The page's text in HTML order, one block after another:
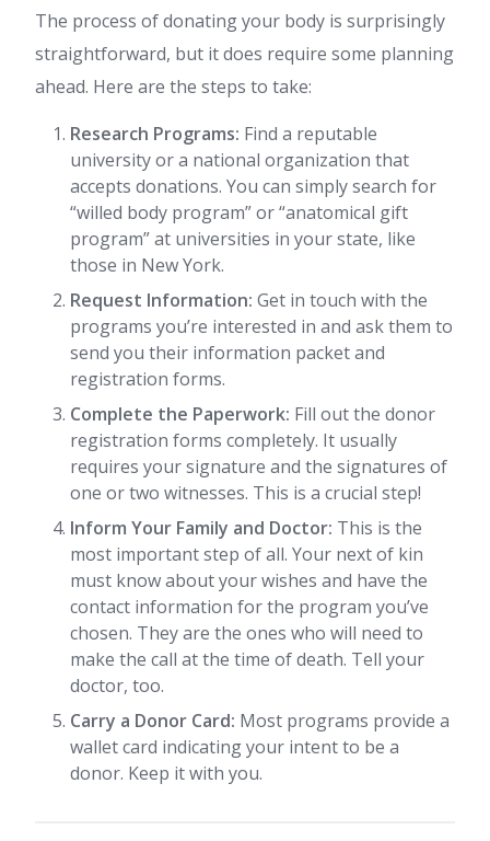
The process of donating your body is surprisingly
straightforward, but it does require some planning
ahead. Here are the steps to take:
Research Programs: Find a reputable
university or a national organization that
accepts donations. You can simply search for
“willed body program” or “anatomical gift
program” at universities in your state, like
those in New York.
Request Information: Get in touch with the
programs you’re interested in and ask them to
send you their information packet and
registration forms.
Complete the Paperwork: Fill out the donor
registration forms completely. It usually
requires your signature and the signatures of
one or two witnesses. This is a crucial step!
Inform Your Family and Doctor: This is the
most important step of all. Your next of kin
must know about your wishes and have the
contact information for the program you’ve
chosen. They are the ones who will need to
make the call at the time of death. Tell your
doctor, too.
Carry a Donor Card: Most programs provide a
wallet card indicating your intent to be a
donor. Keep it with you.